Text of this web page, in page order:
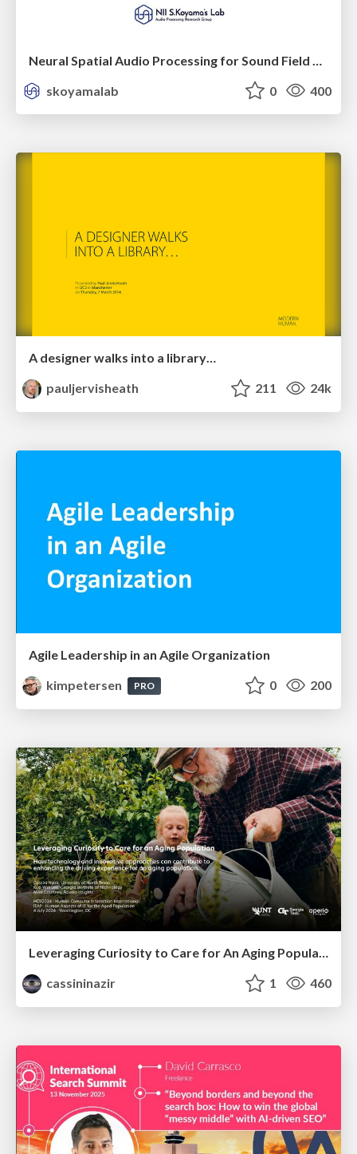
skoyamalab
0 400
A designer walks into a library…
pauljervisheath
211 24k
Agile Leadership in an Agile Organization
kimpetersen
PRO 0 200
cassininazir
1 460